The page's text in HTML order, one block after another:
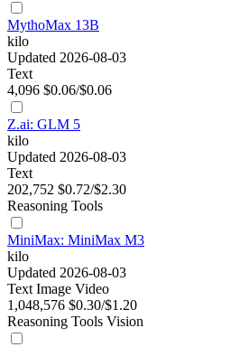
MythoMax 13B
kilo
Updated 2026-08-03
Text
4,096 $0.06/$0.06
Z.ai: GLM 5
kilo
Updated 2026-08-03
Text
202,752 $0.72/$2.30
Reasoning Tools
MiniMax: MiniMax M3
kilo
Updated 2026-08-03
Text Image Video
1,048,576 $0.30/$1.20
Reasoning Tools Vision